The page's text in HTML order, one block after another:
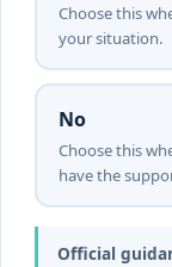
Choose this
your situation.
No
Choose this
have the
Official